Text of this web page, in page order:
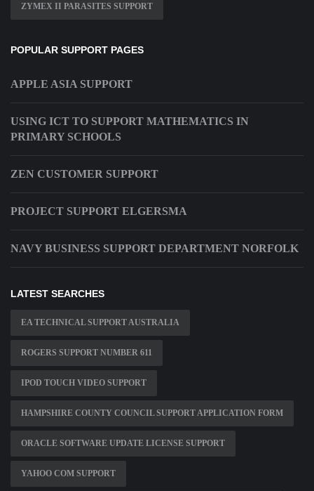
ZYMEX II PARASITES SUPPORT
POPULAR SUPPORT PAGES
APPLE ASIA SUPPORT
USING ICT TO SUPPORT MATHEMATICS IN
PRIMARY SCHOOLS
ZEN CUSTOMER SUPPORT
PROJECT SUPPORT ELGERSMA
NAVY BUSINESS SUPPORT DEPARTMENT NORFOLK
LATEST SEARCHES
EA TECHNICAL SUPPORT AUSTRALIA
ROGERS SUPPORT NUMBER 611
IPOD TOUCH VIDEO SUPPORT
HAMPSHIRE COUNTY COUNCIL SUPPORT APPLICATION FORM
ORACLE SOFTWARE UPDATE LICENSE SUPPORT
YAHOO COM SUPPORT